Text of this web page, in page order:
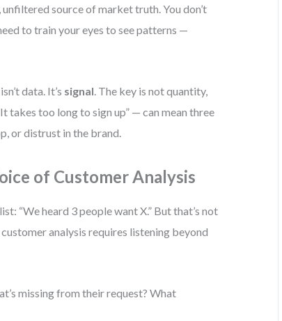
source of market truth. You don’t
to train your eyes to see patterns —
data. It’s signal. The key is not quantity,
too long to sign up” — can mean three
or distrust in the brand.
of Customer Analysis
“We heard 3 people want X.” But that’s not
analysis requires listening beyond
missing from their request? What